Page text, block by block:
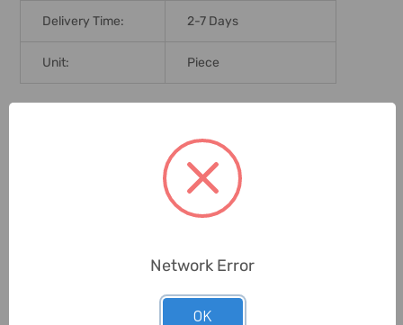
Delivery Time: 2-7 Days
Unit: Piece
Network Error
OK